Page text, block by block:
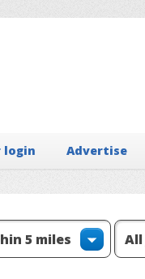
login Advertise